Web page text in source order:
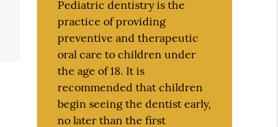
Pediatric dentistry is the
practice of providing
preventive and therapeutic
oral care to children under
the age of 18. It is
recommended that children
begin seeing the dentist early,
no later than the first